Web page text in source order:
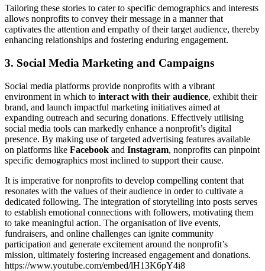
Tailoring these stories to cater to specific demographics and interests
allows nonprofits to convey their message in a manner that
captivates the attention and empathy of their target audience, thereby
enhancing relationships and fostering enduring engagement.
3. Social Media Marketing and Campaigns
Social media platforms provide nonprofits with a vibrant
environment in which to interact with their audience, exhibit their
brand, and launch impactful marketing initiatives aimed at
expanding outreach and securing donations. Effectively utilising
social media tools can markedly enhance a nonprofit’s digital
presence. By making use of targeted advertising features available
on platforms like Facebook and Instagram, nonprofits can pinpoint
specific demographics most inclined to support their cause.
It is imperative for nonprofits to develop compelling content that
resonates with the values of their audience in order to cultivate a
dedicated following. The integration of storytelling into posts serves
to establish emotional connections with followers, motivating them
to take meaningful action. The organisation of live events,
fundraisers, and online challenges can ignite community
participation and generate excitement around the nonprofit’s
mission, ultimately fostering increased engagement and donations.
https://www.youtube.com/embed/lH13K6pY4i8